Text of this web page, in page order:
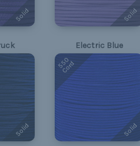
Solid Solid
Solid
Electric Blue
550
Cord
Solid